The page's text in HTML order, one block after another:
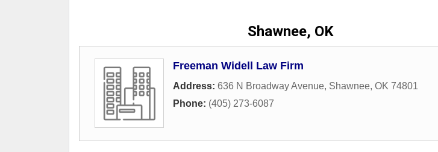
Shawnee, OK
Freeman Widell Law Firm
Address: 636 N Broadway Avenue, Shawnee, OK 74801
Phone: (405) 273-6087